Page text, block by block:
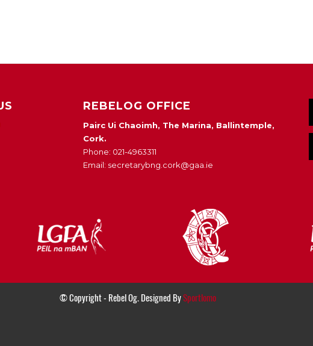
REBELOG OFFICE
Pairc Ui Chaoimh, The Marina, Ballintemple,
Cork.
Phone: 021-4963311
Email: secretarybng.cork@gaa.ie
© Copyright - Rebel Og. Designed BySportlomo